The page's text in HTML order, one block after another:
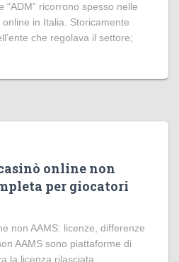
“ADM” ricorrono spesso nelle
in Italia. Storicamente
che regolava il settore;
online non
per giocatori
non AAMS: licenze, differenze
AAMS sono piattaforme di
la licenza rilasciata